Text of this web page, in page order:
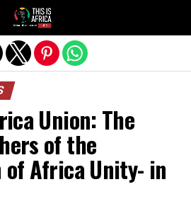
Union: The
of the
Africa Unity- in